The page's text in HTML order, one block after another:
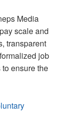
Media
scale and
transparent
job
ensure the